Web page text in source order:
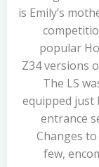
is Emily’s
popular
Z34 versions
The LS
equipped just
entrance
Changes
few,